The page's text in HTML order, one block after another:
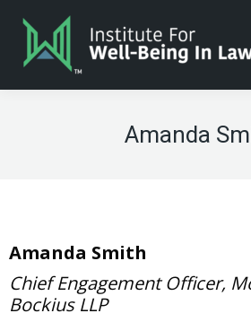
Amanda
Amanda Smith
Chief Engagement Officer,
Bockius LLP